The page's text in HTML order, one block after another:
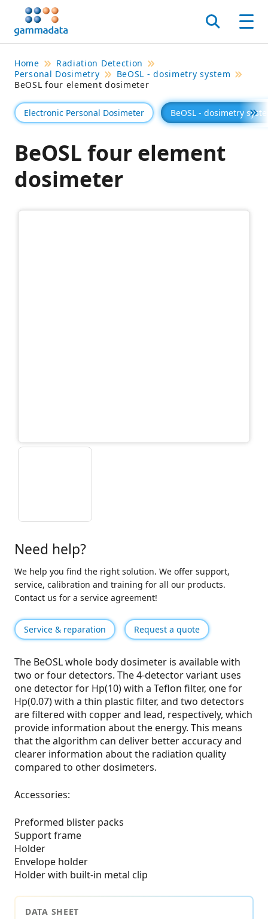
Skip
main
contentt
Search
Home
Radiation Detection
Personal Dosimetry
BeOSL - dosimetry system
BeOSL four element dosimeter
Electronic Personal Dosimeter BeOSL - dosimetry Se
BeOSL four element
dosimeter
Need help?
We help you find the right solution. We offer support,
service, calibration and training for all our products.
Contact us for a service agreement!
Service & reparation Request a quote
The BeOSL whole body dosimeter is available with
two or four detectors. The 4-detector variant uses
one detector for Hp(10) with a Teflon filter, one for
Hp(0.07) with a thin plastic filter, and two detectors
are filtered with copper and lead, respectively, which
provide information about the energy. This means
that the algorithm can deliver better accuracy and
clearer information about the radiation quality
compared to other dosimeters.
Accessories:
Preformed blister packs
Support frame
Holder
Envelope holder
Holder with built-in metal clip
DATA SHEET